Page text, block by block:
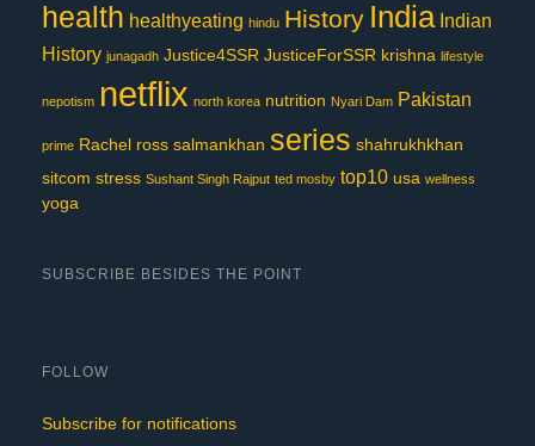
health healthyeating hindu History India Indian
History junagadh Justice4SSR JusticeForSSR krishna lifestyle
nepotism netflix north korea nutrition Nyari Dam Pakistan
prime Rachel ross salmankhan series shahrukhkhan
sitcom stress Sushant Singh Rajput ted mosby top10 usa wellness
yoga
SUBSCRIBE BESIDES THE POINT
FOLLOW
Subscribe for notifications